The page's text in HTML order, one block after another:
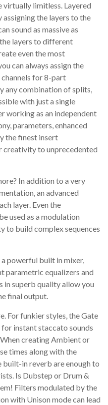
virtually limitless. Layered
assigning the layers to the
sound as massive as
layers to different
even the most
can always assign the
for 8-part
any combination of splits,
with just a single
working as an independent
parameters, enhanced
the finest insert
creativity to unprecedented
In addition to a very
an advanced
layer. Even the
used as a modulation
to build complex sequences
powerful built in mixer,
parametric equalizers and
in superb quality allow you
final output.
For funkier styles, the Gate
instant staccato sounds
creating Ambient or
times along with the
built-in reverb are enough to
Is Dubstep or Drum &
Filters modulated by the
with Unison mode can lead